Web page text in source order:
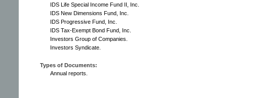
IDS Life Special Income Fund II, Inc.
IDS New Dimensions Fund, Inc.
IDS Progressive Fund, Inc.
IDS Tax-Exempt Bond Fund, Inc.
Investors Group of Companies.
Investors Syndicate.
Types of Documents:
Annual reports.